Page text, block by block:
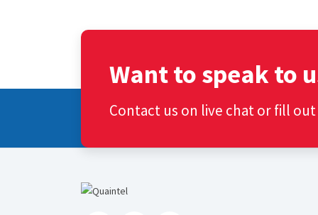
Want to speak to
Contact us on live chat or fill